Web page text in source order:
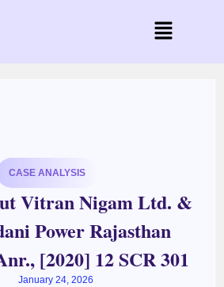
CASE ANALYSIS
Vitran Nigam Ltd. &
Power Rajasthan
[2020] 12 SCR 301
January 24, 2026